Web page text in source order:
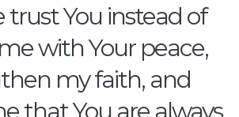
trust You instead of
with Your peace,
my faith, and
that You are always